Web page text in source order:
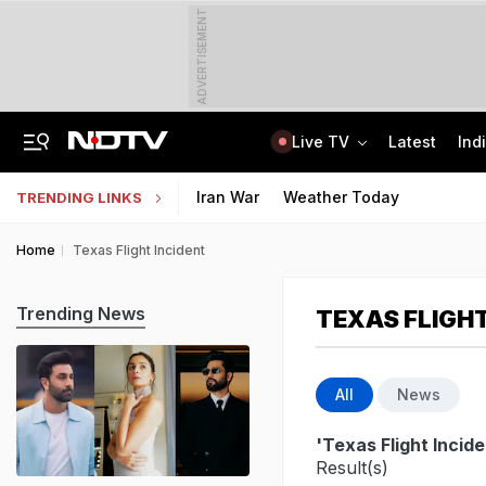
ADVERTISEMENT
Live TV Latest
TRENDING LINKS Iran War Weather Today
Home Texas Flight Incident
TEXAS
All News
'Texas Flight
Result(s)
Trending News